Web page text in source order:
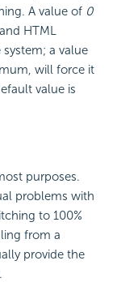
A value of 0
HTML
a value
will force it
value is
purposes.
problems with
to 100%
from a
provide the